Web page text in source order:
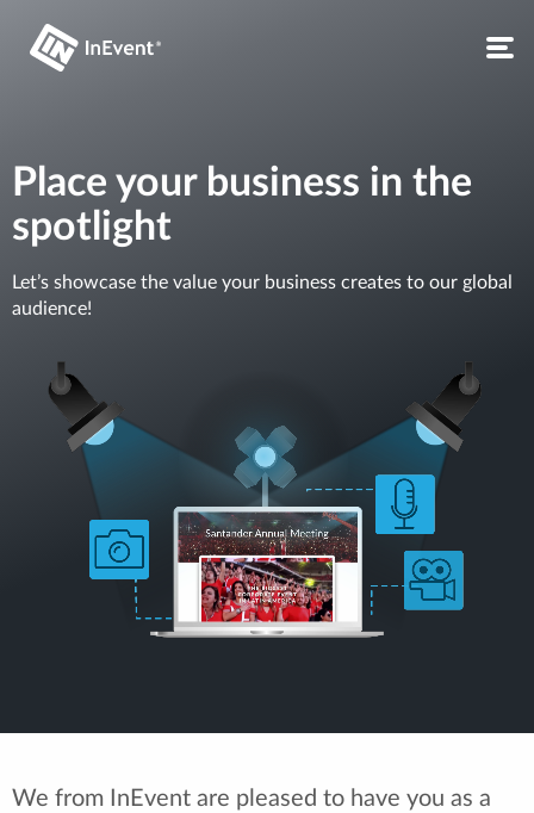
Place your business in the
spotlight
Let’s showcase the value your business creates to our global
audience!
We from InEvent are pleased to have you as a